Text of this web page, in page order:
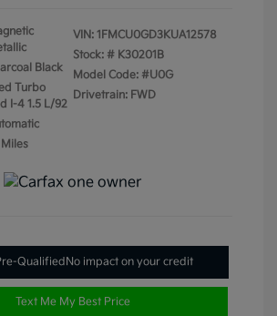
Black
Turbo
I-4 1.5 L/92
VIN: 1FMCU0GD3KUA12578
Stock: # K30201B
Model Code: #U0G
Drivetrain: FWD
Qualified No impact on your credit
Text Me My Best Price